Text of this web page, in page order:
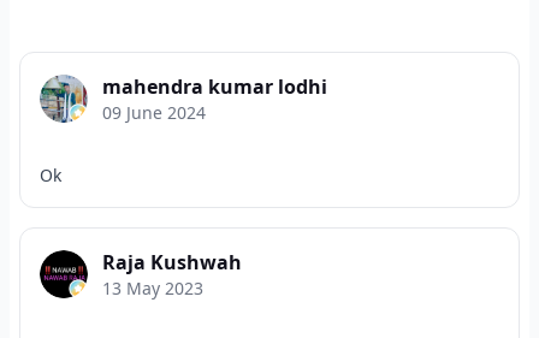
mahendra kumar lodhi
09 June 2024
Ok
Raja Kushwah
13 May 2023